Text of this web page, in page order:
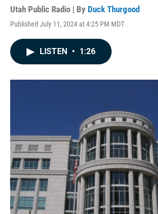
Utah Public Radio | By Duck Thurgood
Published July 11, 2024 at 4:25 PM MDT
LISTEN • 1:26